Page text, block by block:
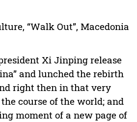
“Walk Out”, Macedonia
Xi Jinping release
and lunched the rebirth
right then in that very
course of the world; and
moment of a new page of